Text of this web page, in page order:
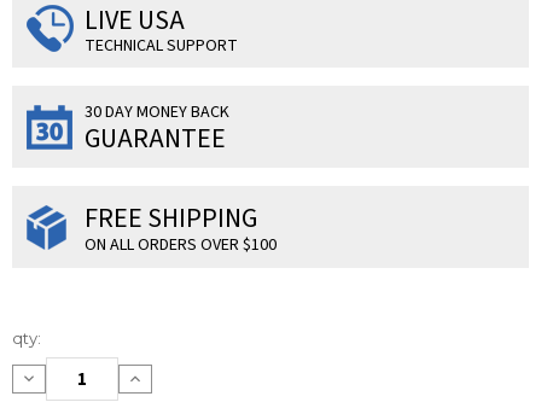
LIVE USA
TECHNICAL SUPPORT
30 DAY MONEY BACK
GUARANTEE
FREE SHIPPING
ON ALL ORDERS OVER $100
Current
Stock:
qty:
Decrease
Quantity:
Increase
Quantity: